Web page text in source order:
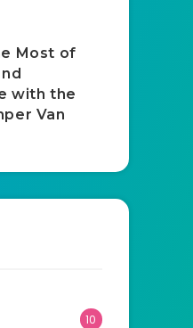
Most of
with the
Van
10